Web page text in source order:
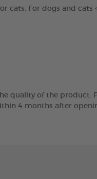
For dogs and cats
quality of the product.
4 months after